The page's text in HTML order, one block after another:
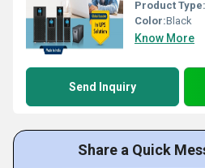
Product Type:
Color:Black
Know More
Send Inquiry
Share a Quick